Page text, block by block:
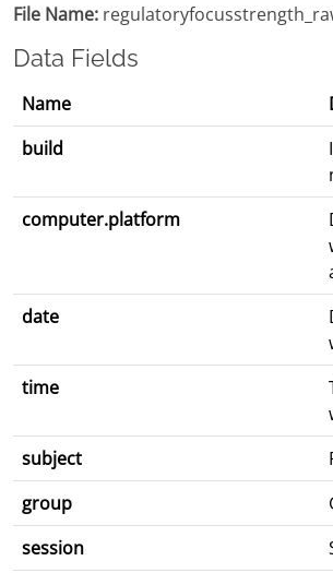
File Name:
Data Fields
Name
build
computer.platform
date
time
subject
group
session